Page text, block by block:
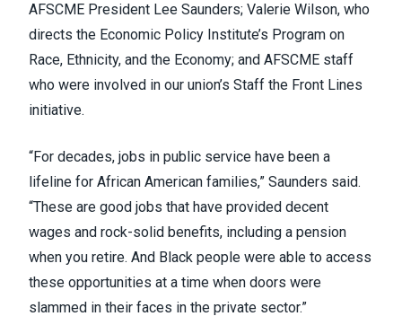
AFSCME President Lee Saunders; Valerie Wilson, who
directs the Economic Policy Institute’s Program on
Race, Ethnicity, and the Economy; and AFSCME staff
who were involved in our union’s Staff the Front Lines
initiative.
“For decades, jobs in public service have been a
lifeline for African American families,” Saunders said.
“These are good jobs that have provided decent
wages and rock-solid benefits, including a pension
when you retire. And Black people were able to access
these opportunities at a time when doors were
slammed in their faces in the private sector.”